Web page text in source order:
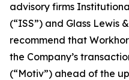
advisory firms
(“ISS”) and Glass Lewis
recommend that
the Company’s
(“Motiv”) ahead of the